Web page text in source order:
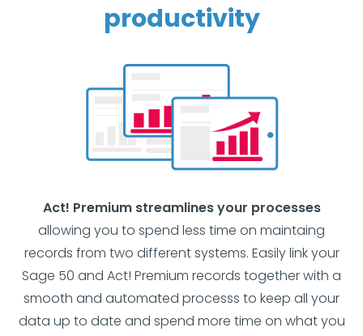
productivity
Act! Premium streamlines your processes
allowing you to spend less time on maintaing
records from two different systems. Easily link your
Sage 50 and Act! Premium records together with a
smooth and automated processs to keep all your
data up to date and spend more time on what you